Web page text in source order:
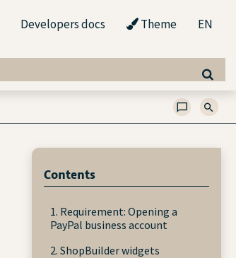
Developers docs Theme EN
Contents
1. Requirement: Opening a
PayPal business account
2. ShopBuilder widgets